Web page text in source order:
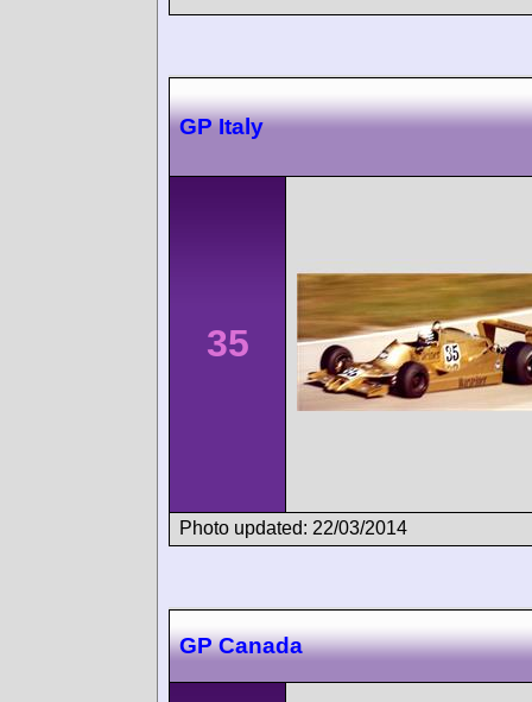
GP Italy
35
Photo updated: 22/03/2014
GP Canada